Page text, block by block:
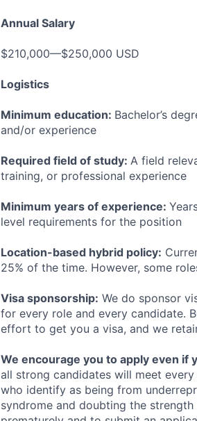
Annual Salary
$210,000—$250,000 USD
Logistics
Minimum education: Bachelor’s
and/or experience
Required field of study: A field
training, or professional experience
Minimum years of experience:
level requirements for the position
Location-based hybrid policy:
25% of the time. However, some
Visa sponsorship: We do sponsor
for every role and every candidate.
effort to get you a visa, and we
We encourage you to apply even if
all strong candidates will meet
who identify as being from
syndrome and doubting the